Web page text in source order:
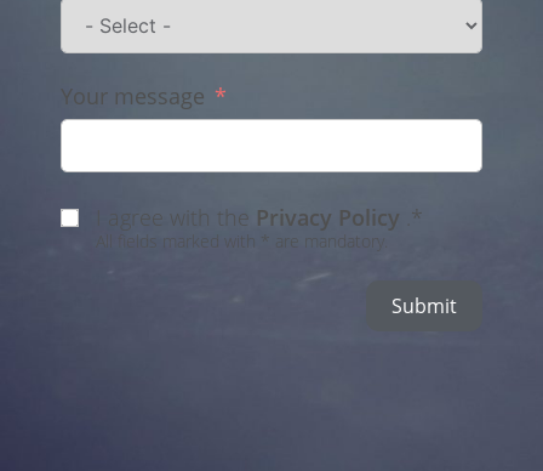
Your message
I agree with the Privacy Policy .*
All fields marked with * are mandatory.
Submit